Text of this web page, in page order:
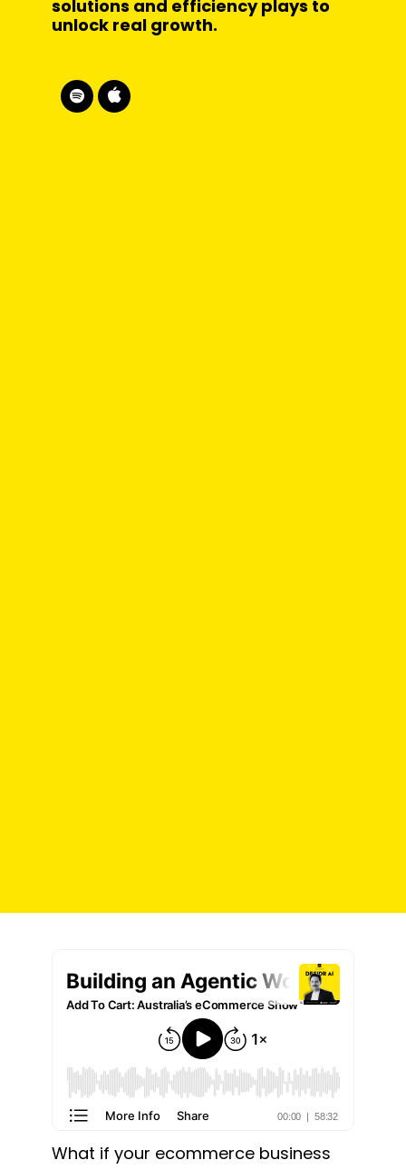
solutions and efficiency plays to
unlock real growth.
What if your ecommerce business